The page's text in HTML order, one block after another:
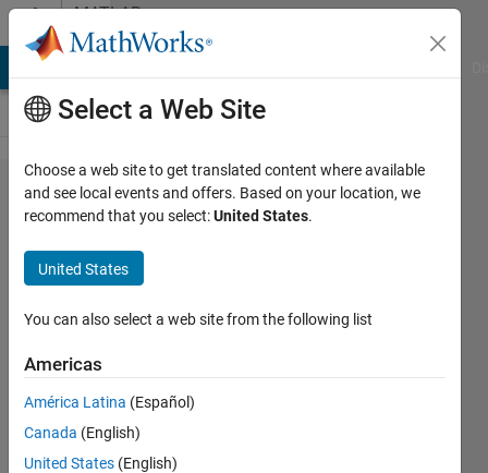
Skip to contentMATLAB
Answers
Kindly
guide
how to
add the
single
edit field
for each
RLC like
[0.01, ...]
Select a Web Site
Choose a web site to get translated content where available
and see local events and offers. Based on your location, we
recommend that you select:United States.
United States
You can also select a web site from the following list
Americas
América Latina (Español)
Canada (English)
United States (English)